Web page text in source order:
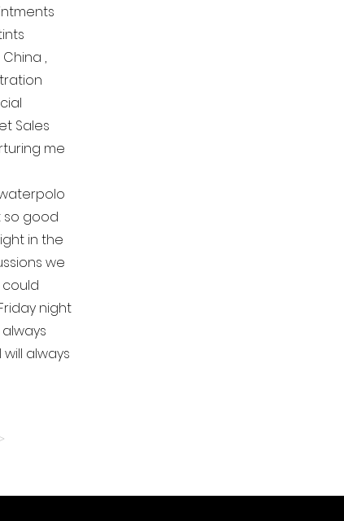
,
Sales
me
so good
in the
we
night
always